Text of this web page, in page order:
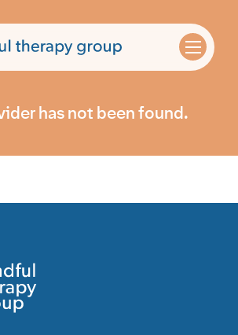
has not been found.